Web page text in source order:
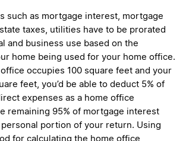
such as mortgage interest, mortgage
taxes, utilities have to be prorated
and business use based on the
home being used for your home office.
occupies 100 square feet and your
feet, you’d be able to deduct 5% of
expenses as a home office
remaining 95% of mortgage interest
portion of your return. Using
for calculating the home office